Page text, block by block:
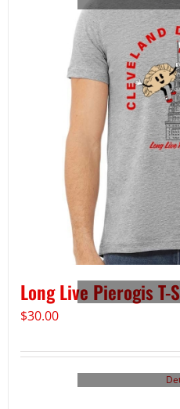
Long Live Pierogis T-
$30.00